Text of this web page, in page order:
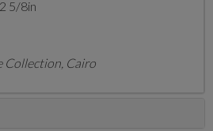
5/8in
Collection, Cairo